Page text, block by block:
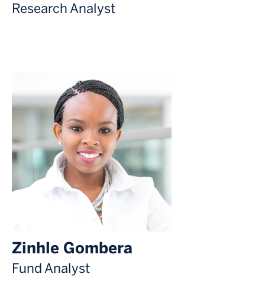
Research Analyst
Zinhle Gombera
Fund Analyst